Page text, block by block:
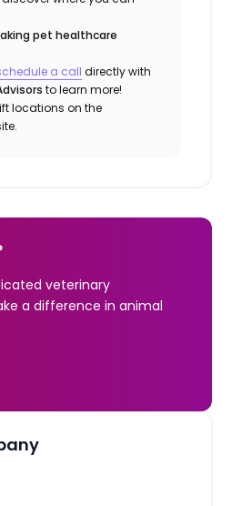
pet healthcare
a call directly with
to learn more!
locations on the
veterinary
a difference in animal